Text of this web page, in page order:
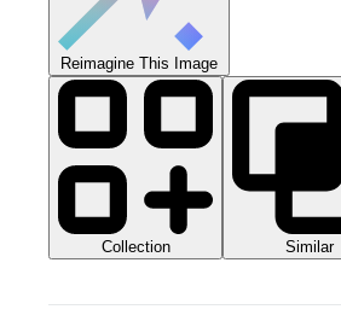
Reimagine This Image
Collection Similar